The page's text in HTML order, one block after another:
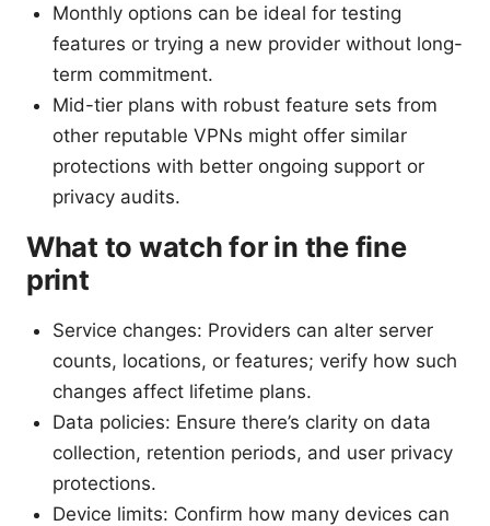
Monthly options can be ideal for testing
features or trying a new provider without long-
term commitment.
Mid-tier plans with robust feature sets from
other reputable VPNs might offer similar
protections with better ongoing support or
privacy audits.
What to watch for in the fine
print
Service changes: Providers can alter server
counts, locations, or features; verify how such
changes affect lifetime plans.
Data policies: Ensure there’s clarity on data
collection, retention periods, and user privacy
protections.
Device limits: Confirm how many devices can